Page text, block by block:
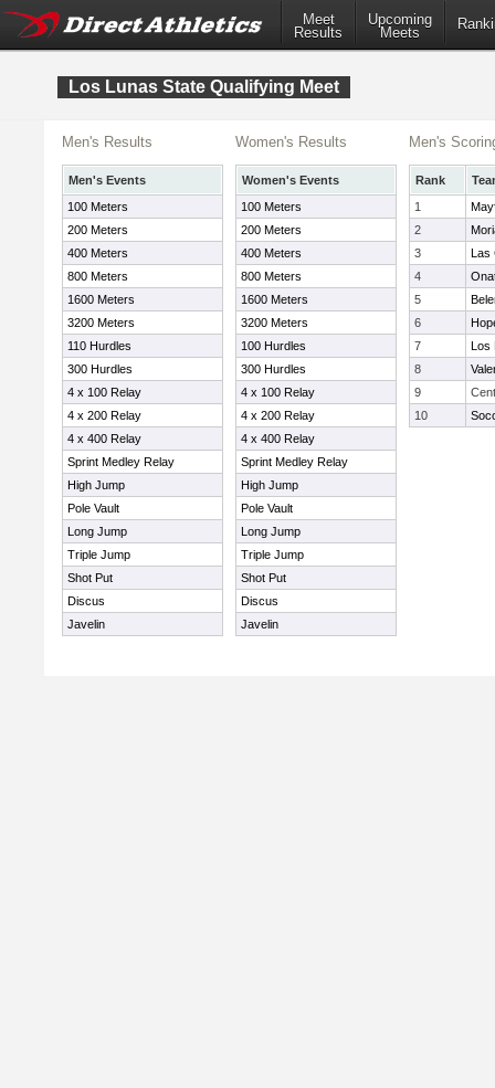
Meet
Results
Upcoming
Meets
Los Lunas State Qualifying Meet
Men's Results
Men's Events
100 Meters
200 Meters
400 Meters
800 Meters
1600 Meters
3200 Meters
110 Hurdles
300 Hurdles
4 x 100 Relay
4 x 200 Relay
4 x 400 Relay
Sprint Medley Relay
High Jump
Pole Vault
Long Jump
Triple Jump
Shot Put
Discus
Javelin
Women's Results
Women's Events
100 Meters
200 Meters
400 Meters
800 Meters
1600 Meters
3200 Meters
100 Hurdles
300 Hurdles
4 x 100 Relay
4 x 200 Relay
4 x 400 Relay
Sprint Medley Relay
High Jump
Pole Vault
Long Jump
Triple Jump
Shot Put
Discus
Javelin
Men's
Rank
1
2
3
Las
4
5
6
7
Los
8
9
10